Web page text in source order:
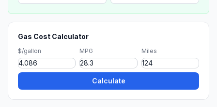
Gas Cost Calculator
$/gallon MPG Miles
Calculate